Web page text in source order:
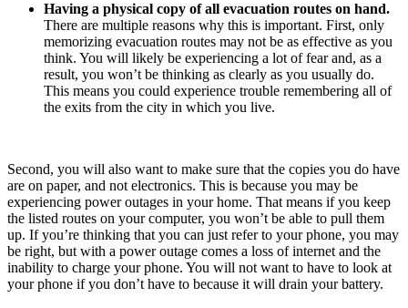
Having a physical copy of all evacuation routes on hand.
There are multiple reasons why this is important. First, only
memorizing evacuation routes may not be as effective as you
think. You will likely be experiencing a lot of fear and, as a
result, you won’t be thinking as clearly as you usually do.
This means you could experience trouble remembering all of
the exits from the city in which you live.
Second, you will also want to make sure that the copies you do have
are on paper, and not electronics. This is because you may be
experiencing power outages in your home. That means if you keep
the listed routes on your computer, you won’t be able to pull them
up. If you’re thinking that you can just refer to your phone, you may
be right, but with a power outage comes a loss of internet and the
inability to charge your phone. You will not want to have to look at
your phone if you don’t have to because it will drain your battery.